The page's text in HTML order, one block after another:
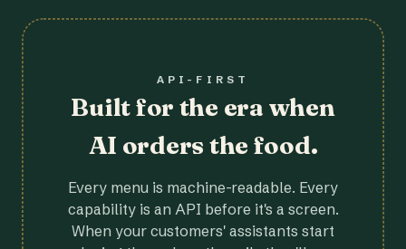
API-FIRST
Built for the era when
AI orders the food.
Every menu is machine-readable. Every
capability is an API before it's a screen.
When your customers' assistants start